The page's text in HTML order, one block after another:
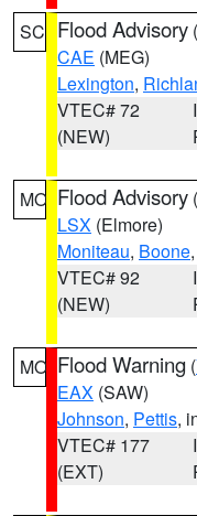
SC Flood Advisory (
CAE (MEG)
Lexington,
VTEC# 72
(NEW)
MO Flood Advisory (
LSX (Elmore)
Moniteau, Boone
VTEC# 92
(NEW)
MO Flood Warning (
EAX (SAW)
Johnson, Pettis,
VTEC# 177
(EXT)